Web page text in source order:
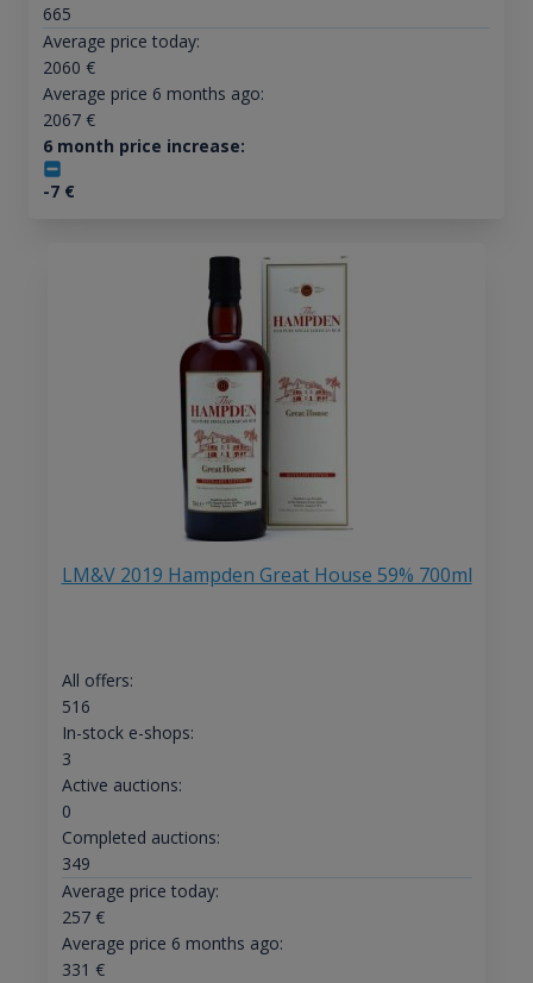
665
Average price today:
2060 €
Average price 6 months ago:
2067€
6 month price increase:
-7€
LM&V 2019 Hampden Great House 59% 700ml
All offers:
516
In-stock e-shops:
3
Active auctions:
0
Completed auctions:
349
Average price today:
257€
Average price 6 months ago:
331 €